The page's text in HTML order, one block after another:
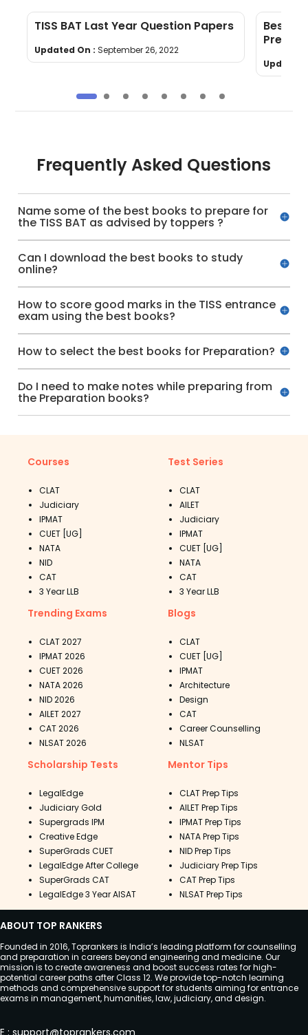
TISS BAT Last Year Question Papers
Updated On : September 26, 2022
Best
Updated
Frequently Asked Questions
Name some of the best books to prepare for
the TISS BAT as advised by toppers ?
Can I download the best books to study
online?
How to score good marks in the TISS entrance
exam using the best books?
How to select the best books for Preparation?
Do I need to make notes while preparing from
the Preparation books?
Courses
CLAT
Judiciary
IPMAT
CUET [UG]
NATA
NID
CAT
3 Year LLB
Test Series
CLAT
AILET
Judiciary
IPMAT
CUET [UG]
NATA
CAT
3 Year LLB
Trending Exams
CLAT 2027
IPMAT 2026
CUET 2026
NATA 2026
NID 2026
AILET 2027
CAT 2026
NLSAT 2026
Blogs
CLAT
CUET [UG]
IPMAT
Architecture
Design
CAT
Career Counselling
NLSAT
Scholarship Tests
LegalEdge
Judiciary Gold
Supergrads IPM
Creative Edge
SuperGrads CUET
LegalEdge After College
SuperGrads CAT
LegalEdge 3 Year AISAT
Mentor Tips
CLAT Prep Tips
AILET Prep Tips
IPMAT Prep Tips
NATA Prep Tips
NID Prep Tips
Judiciary Prep Tips
CAT Prep Tips
NLSAT Prep Tips
ABOUT TOP RANKERS
Founded in 2016, Toprankers is India’s leading platform for counselling
and preparation in careers beyond engineering and medicine. Our
mission is to create awareness and boost success rates for high-
potential career paths after Class 12. We provide top-notch learning
methods and comprehensive support for students aiming for entrance
exams in management, humanities, law, judiciary, and design.
E : support@toprankers.com